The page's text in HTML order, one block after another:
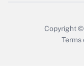
Copyright
Terms